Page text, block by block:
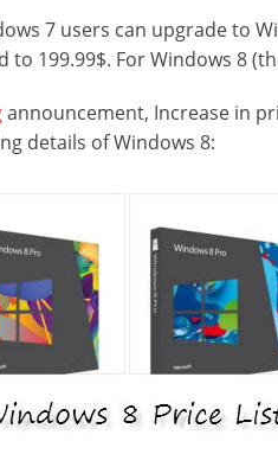
7 users can upgrade to
to 199.99$. For Windows 8
announcement, Increase in
details of Windows 8: